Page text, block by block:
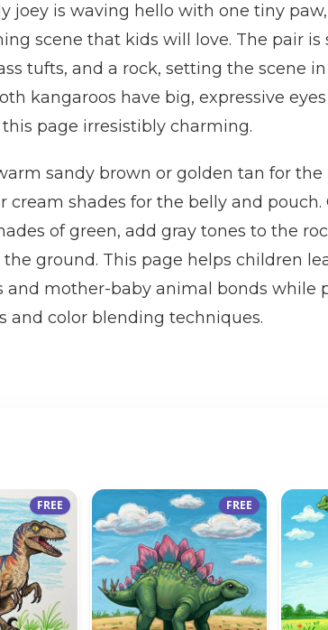
joey is waving hello with one tiny
scene that kids will love. The pair is
tufts, and a rock, setting the scene
kangaroos have big, expressive
page irresistibly charming.
sandy brown or golden tan for the
cream shades for the belly and pouch.
of green, add gray tones to the
the ground. This page helps children
and mother-baby animal bonds while
and color blending techniques.
FREE FREE